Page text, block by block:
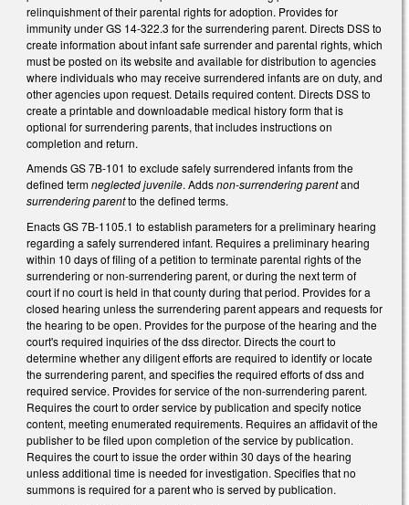
relinquishment of their parental rights for adoption. Provides for
immunity under GS 14-322.3 for the surrendering parent. Directs DSS to
create information about infant safe surrender and parental rights, which
must be posted on its website and available for distribution to agencies
where individuals who may receive surrendered infants are on duty, and
other agencies upon request. Details required content. Directs DSS to
create a printable and downloadable medical history form that is
optional for surrendering parents, that includes instructions on
completion and return.
Amends GS 7B-101 to exclude safely surrendered infants from the
defined termneglected juvenile. Addsnon-surrendering parentand
surrendering parentto the defined terms.
Enacts GS 7B-1105.1 to establish parameters for a preliminary hearing
regarding a safely surrendered infant. Requires a preliminary hearing
within 10 days of filing of a petition to terminate parental rights of the
surrendering or non-surrendering parent, or during the next term of
court if no court is held in that county during that period. Provides for a
closed hearing unless the surrendering parent appears and requests for
the hearing to be open. Provides for the purpose of the hearing and the
court's required inquiries of the dss director. Directs the court to
determine whether any diligent efforts are required to identify or locate
the surrendering parent, and specifies the required efforts of dss and
required service. Provides for service of the non-surrendering parent.
Requires the court to order service by publication and specify notice
content, meeting enumerated requirements. Requires an affidavit of the
publisher to be filed upon completion of the service by publication.
Requires the court to issue the order within 30 days of the hearing
unless additional time is needed for investigation. Specifies that no
summons is required for a parent who is served by publication.